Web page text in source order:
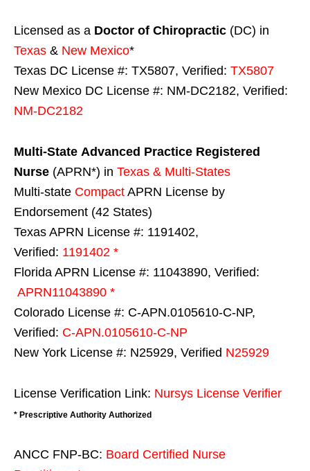
Licensed as a Doctor of Chiropractic (DC) in
Texas & New Mexico*
Texas DC License #: TX5807, Verified: TX5807
New Mexico DC License #: NM-DC2182, Verified:
NM-DC2182
Multi-State Advanced Practice Registered
Nurse (APRN*) in Texas & Multi-States
Multi-state Compact APRN License by
Endorsement (42 States)
Texas APRN License #: 1191402,
Verified: 1191402 *
Florida APRN License #: 11043890, Verified:
APRN11043890 *
Colorado License #: C-APN.0105610-C-NP,
Verified: C-APN.0105610-C-NP
New York License #: N25929, Verified N25929
License Verification Link: Nursys License Verifier
* Prescriptive Authority Authorized
ANCC FNP-BC: Board Certified Nurse